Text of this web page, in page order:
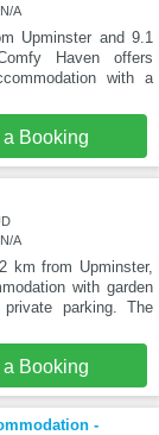
A
Upminster and 9.1
Haven offers
with a
a Booking
A
km from Upminster,
with garden
parking. The
a Booking
-